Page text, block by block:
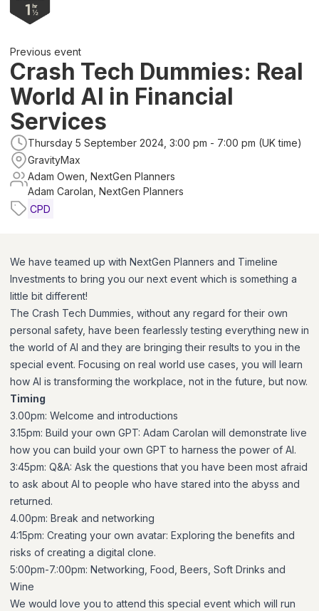
Previous event
Crash Tech Dummies: Real
World AI in Financial
Services
Thursday 5 September 2024, 3:00 pm - 7:00 pm (UK time)
GravityMax
Adam Owen, NextGen Planners
Adam Carolan, NextGen Planners
CPD
We have teamed up with NextGen Planners and Timeline
Investments to bring you our next event which is something a
little bit different!
The Crash Tech Dummies, without any regard for their own
personal safety, have been fearlessly testing everything new in
the world of AI and they are bringing their results to you in the
special event. Focusing on real world use cases, you will learn
how AI is transforming the workplace, not in the future, but now.
Timing
3.00pm: Welcome and introductions
3.15pm: Build your own GPT: Adam Carolan will demonstrate live
how you can build your own GPT to harness the power of AI.
3:45pm: Q&A: Ask the questions that you have been most afraid
to ask about AI to people who have stared into the abyss and
returned.
4.00pm: Break and networking
4:15pm: Creating your own avatar: Exploring the benefits and
risks of creating a digital clone.
5:00pm-7.:00pm: Networking, Food, Beers, Soft Drinks and
Wine
We would love you to attend this special event which will run